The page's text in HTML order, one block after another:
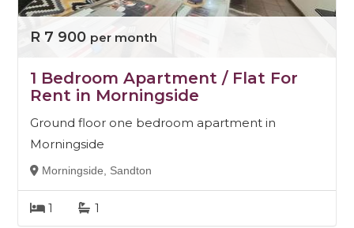
R 7 900 per month
1 Bedroom Apartment / Flat For
Rent in Morningside
Ground floor one bedroom apartment in
Morningside
Morningside, Sandton
1 1